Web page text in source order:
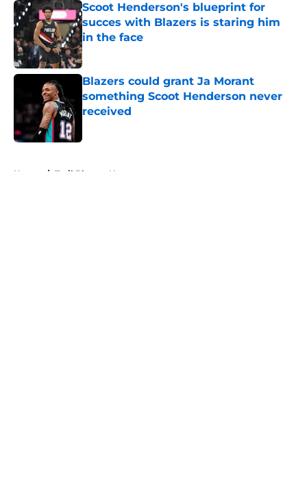
Scoot Henderson's blueprint for
succes with Blazers is staring him
in the face
Published by on Invalid Date
Blazers could grant Ja Morant
something Scoot Henderson never
received
Home / Trail Blazers News